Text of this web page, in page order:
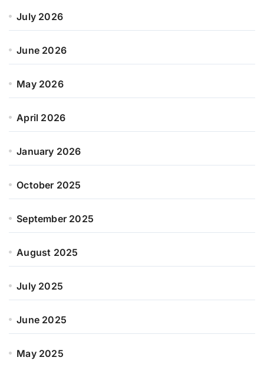
July 2026
June 2026
May 2026
April 2026
January 2026
October 2025
September 2025
August 2025
July 2025
June 2025
May 2025